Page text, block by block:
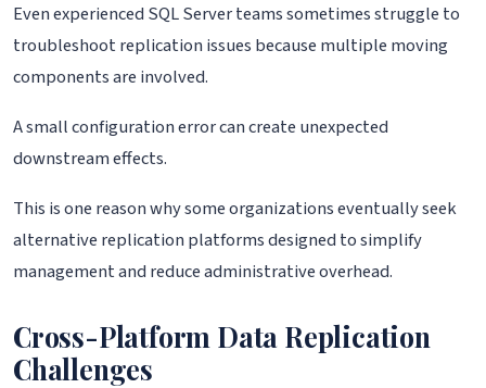
Even experienced SQL Server teams sometimes struggle to
troubleshoot replication issues because multiple moving
components are involved.
A small configuration error can create unexpected
downstream effects.
This is one reason why some organizations eventually seek
alternative replication platforms designed to simplify
management and reduce administrative overhead.
Cross-Platform Data Replication
Challenges